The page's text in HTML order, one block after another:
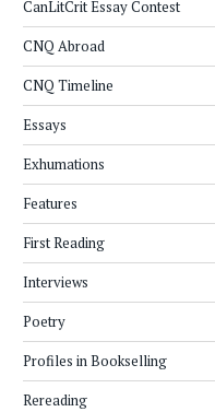
CanLitCrit Essay Contest
CNQ Abroad
CNQ Timeline
Essays
Exhumations
Features
First Reading
Interviews
Poetry
Profiles in Bookselling
Rereading